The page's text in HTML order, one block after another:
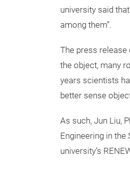
university said
among them”.
The press release
the object, many
years scientists
better sense
As such, Jun Liu,
Engineering in
university’s